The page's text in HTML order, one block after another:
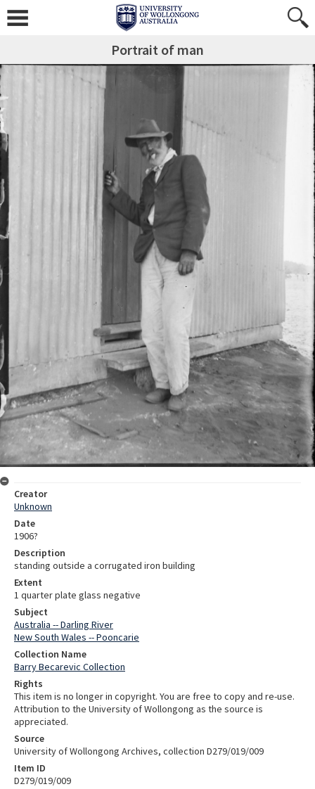
Portrait of man
Creator
Unknown
Date
1906?
Description
standing outside a corrugated iron building
Extent
1 quarter plate glass negative
Subject
Australia -- Darling River
New South Wales -- Pooncarie
Collection Name
Barry Becarevic Collection
Rights
This item is no longer in copyright. You are free to copy and re-use.
Attribution to the University of Wollongong as the source is
appreciated.
Source
University of Wollongong Archives, collection D279/019/009
Item ID
D279/019/009